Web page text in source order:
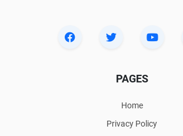
PAGES
Home
Privacy Policy